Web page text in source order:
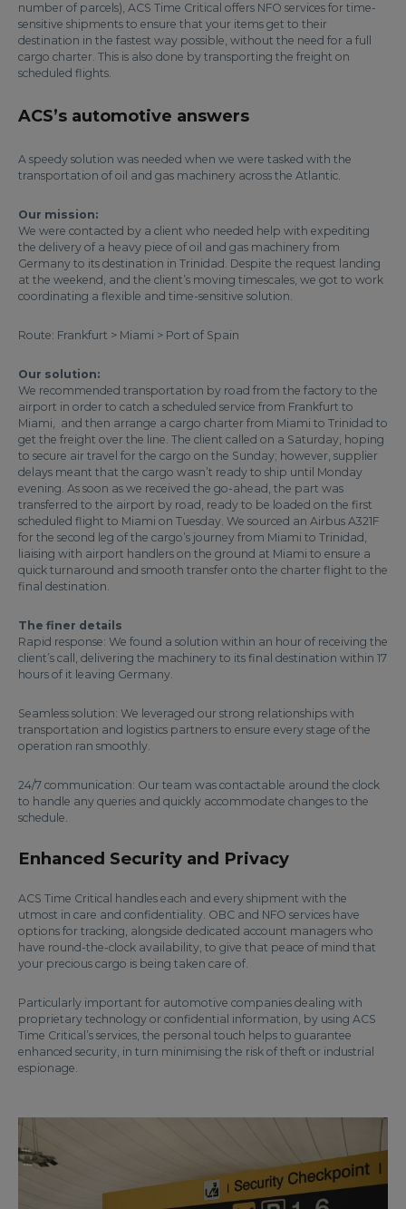
number of parcels), ACS Time Critical offers NFO services for time-
sensitive shipments to ensure that your items get to their
destination in the fastest way possible, without the need for a full
cargo charter. This is also done by transporting the freight on
scheduled flights.
ACS’s automotive answers
A speedy solution was needed when we were tasked with the
transportation of oil and gas machinery across the Atlantic.
Our mission:
We were contacted by a client who needed help with expediting
the delivery of a heavy piece of oil and gas machinery from
Germany to its destination in Trinidad. Despite the request landing
at the weekend, and the client’s moving timescales, we got to work
coordinating a flexible and time-sensitive solution.
Route: Frankfurt > Miami > Port of Spain
Our solution:
We recommended transportation by road from the factory to the
airport in order to catch a scheduled service from Frankfurt to
Miami, and then arrange a cargo charter from Miami to Trinidad to
get the freight over the line. The client called on a Saturday, hoping
to secure air travel for the cargo on the Sunday; however, supplier
delays meant that the cargo wasn’t ready to ship until Monday
evening. As soon as we received the go-ahead, the part was
transferred to the airport by road, ready to be loaded on the first
scheduled flight to Miami on Tuesday. We sourced an Airbus A321F
for the second leg of the cargo’s journey from Miami to Trinidad,
liaising with airport handlers on the ground at Miami to ensure a
quick turnaround and smooth transfer onto the charter flight to the
final destination.
The finer details
Rapid response: We found a solution within an hour of receiving the
client’s call, delivering the machinery to its final destination within 17
hours of it leaving Germany.
Seamless solution: We leveraged our strong relationships with
transportation and logistics partners to ensure every stage of the
operation ran smoothly.
24/7 communication: Our team was contactable around the clock
to handle any queries and quickly accommodate changes to the
schedule.
Enhanced Security and Privacy
ACS Time Critical handles each and every shipment with the
utmost in care and confidentiality. OBC and NFO services have
options for tracking, alongside dedicated account managers who
have round-the-clock availability, to give that peace of mind that
your precious cargo is being taken care of.
Particularly important for automotive companies dealing with
proprietary technology or confidential information, by using ACS
Time Critical’s services, the personal touch helps to guarantee
enhanced security, in turn minimising the risk of theft or industrial
espionage.